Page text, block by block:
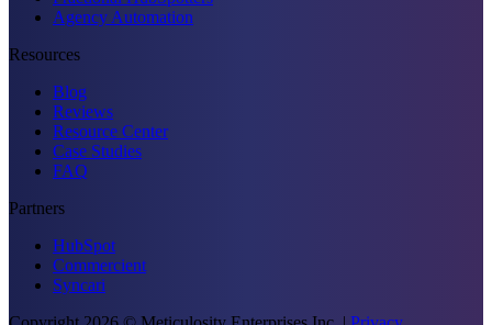
Agency Automation
Resources
Blog
Reviews
Resource Center
Case Studies
FAQ
Partners
HubSpot
Commercient
Syncari